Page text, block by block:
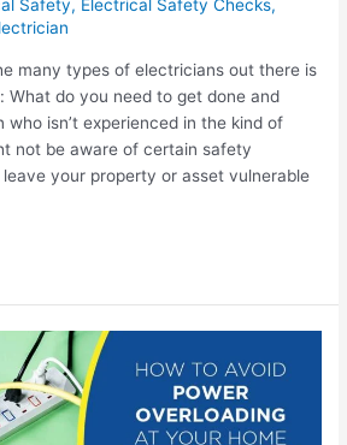
Safety, Electrical Safety Checks,
many types of electricians out there is
What do you need to get done and
isn’t experienced in the kind of
not be aware of certain safety
your property or asset vulnerable